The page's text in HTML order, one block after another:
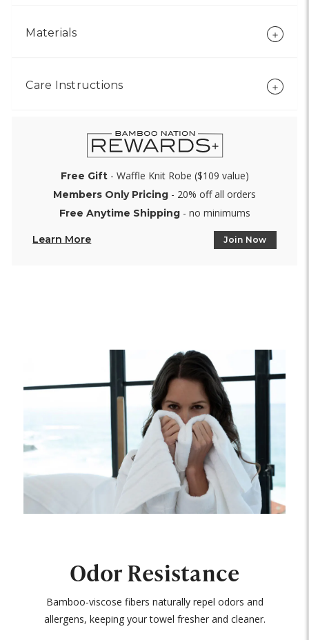
Materials
Care Instructions
Free Gift- Waffle Knit Robe ($109 value)
Members Only Pricing - 20% off all orders
Free Anytime Shipping- no minimums
Learn More Join Now
Odor Resistance
Bamboo-viscose fibers naturally repel odors and
allergens, keeping your towel fresher and cleaner.